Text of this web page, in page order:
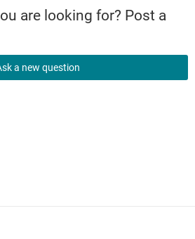
are looking for? Post a
a new question